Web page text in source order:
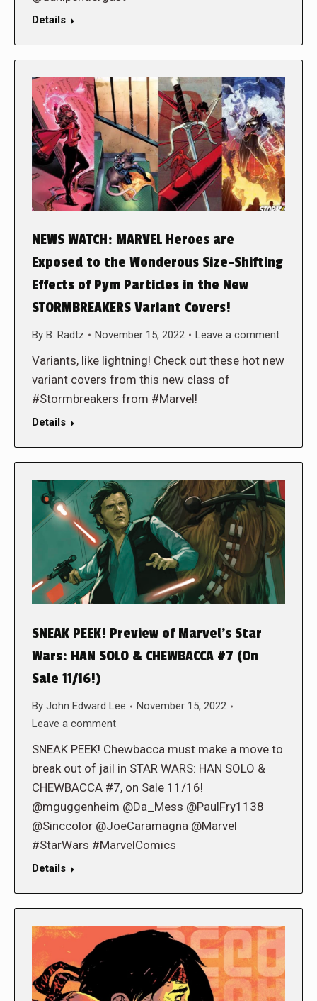
Details
NEWS WATCH: MARVEL Heroes are
Exposed to the Wonderous Size-Shifting
Effects of Pym Particles in the New
STORMBREAKERS Variant Covers!
By B. Radtz November 15, 2022 Leave a comment
Variants, like lightning! Check out these hot new
variant covers from this new class of
#Stormbreakers from #Marvel!
Details
SNEAK PEEK! Preview of Marvel’s Star
Wars: HAN SOLO & CHEWBACCA #7 (On
Sale 11/16!)
By John Edward Lee
November 15, 2022
Leave a comment
SNEAK PEEK! Chewbacca must make a move to
break out of jail in STAR WARS: HAN SOLO &
CHEWBACCA #7, on Sale 11/16!
@mguggenheim @Da_Mess @PaulFry1138
@Sinccolor @JoeCaramagna @Marvel
#StarWars #MarvelComics
Details